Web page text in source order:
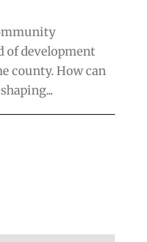
of development
county. How can